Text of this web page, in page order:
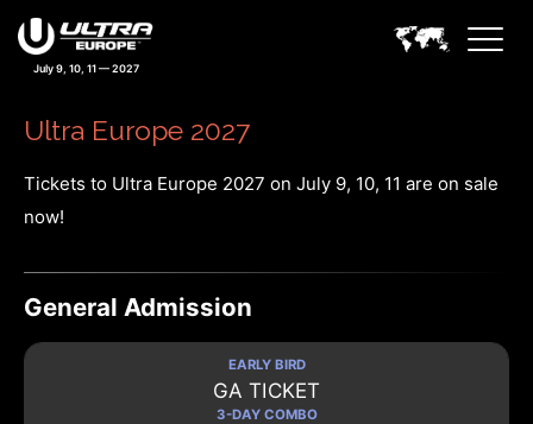
July 9, 10, 11 — 2027
Ultra Europe 2027
Tickets to Ultra Europe 2027 on July 9, 10, 11 are on sale
now!
General Admission
EARLY BIRD
GA TICKET
3-DAY COMBO